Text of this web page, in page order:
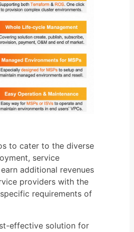
to cater to the diverse
service
additional revenues
providers with the
requirements of
effective solution for